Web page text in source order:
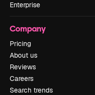
Enterprise
Company
Pricing
About us
Reviews
Careers
Search trends